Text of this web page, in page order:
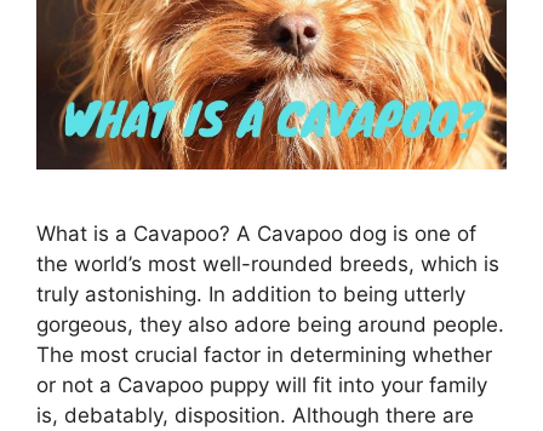
What is a Cavapoo? A Cavapoo dog is one of
the world’s most well-rounded breeds, which is
truly astonishing. In addition to being utterly
gorgeous, they also adore being around people.
The most crucial factor in determining whether
or not a Cavapoo puppy will fit into your family
is, debatably, disposition. Although there are